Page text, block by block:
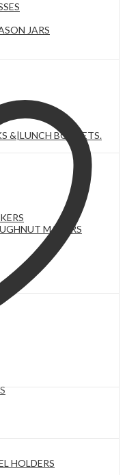
JARS
&|LUNCH BOX SETS.
MAKERS
HOLDERS